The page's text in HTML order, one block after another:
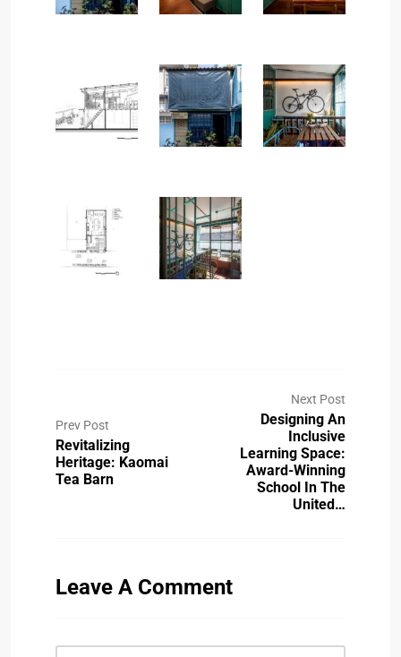
Prev Post
Revitalizing
Heritage: Kaomai
Tea Barn
Next Post
Designing An
Inclusive
Learning Space:
Award-Winning
School In The
United…
Leave A Comment